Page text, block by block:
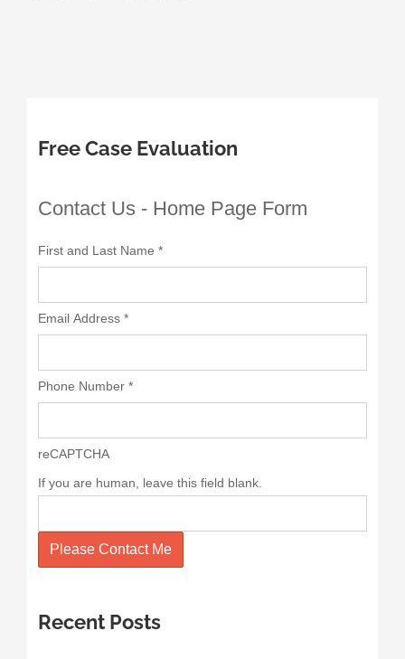
Free Case Evaluation
Contact Us - Home Page Form
First and Last Name *
Email Address *
Phone Number *
reCAPTCHA
If you are human, leave this field blank.
Please Contact Me
Recent Posts